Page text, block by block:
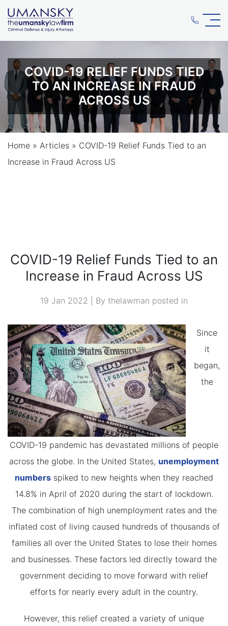
COVID-19 RELIEF FUNDS TIED
TO AN INCREASE IN FRAUD
ACROSS US
Home » Articles » COVID-19 Relief Funds Tied to an
Increase in Fraud Across US
COVID-19 Relief Funds Tied to an
Increase in Fraud Across US
19 Jan 2022 | By thelawman posted in
Since
it
began,
the
COVID-19 pandemic has devastated millions of people
across the globe. In the United States, unemployment
numbers spiked to new heights when they reached
14.8% in April of 2020 during the start of lockdown.
The combination of high unemployment rates and the
inflated cost of living caused hundreds of thousands of
families all over the United States to lose their homes
and businesses. These factors led directly toward the
government deciding to move forward with relief
efforts for nearly every adult in the country.
However, this relief created a variety of unique